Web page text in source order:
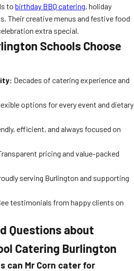
to birthday BBQ catering, holiday
Their creative menus and festive food
extra special.
Schools Choose
Decades of catering experience and
options for every event and dietary
efficient, and always focused on
pricing and value-packed
serving Burlington and supporting
testimonials from happy clients on
Questions about
Catering Burlington
can Mr Corn cater for